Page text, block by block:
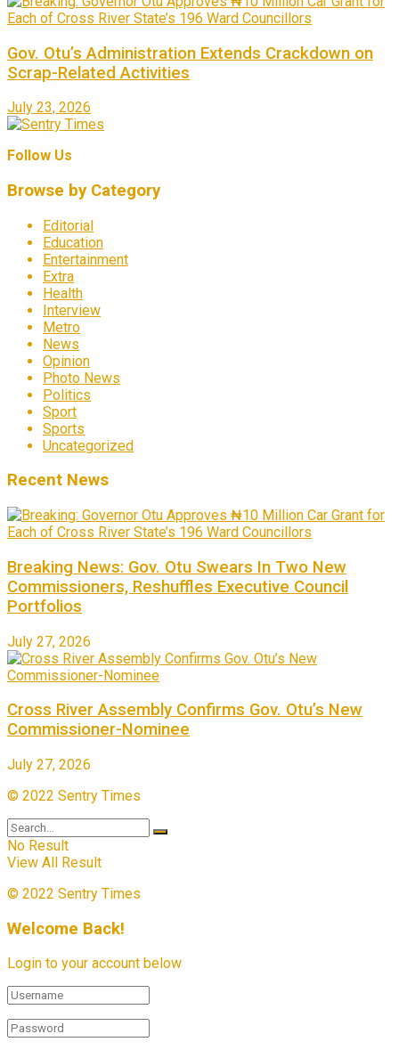
Gov. Otu’s Administration Extends Crackdown on
Scrap-Related Activities
July 23, 2026
Follow Us
Browse by Category
Editorial
Education
Entertainment
Extra
Health
Interview
Metro
News
Opinion
Photo News
Politics
Sport
Sports
Uncategorized
Recent News
Breaking News: Gov. Otu Swears In Two New
Commissioners, Reshuffles Executive Council
Portfolios
July 27, 2026
Cross River Assembly Confirms Gov. Otu’s New
Commissioner-Nominee
July 27, 2026
© 2022 Sentry Times
No Result
View All Result
© 2022 Sentry Times
Welcome Back!
Login to your account below